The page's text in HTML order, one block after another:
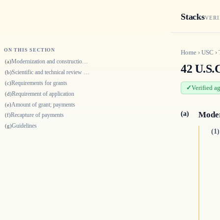
Stacks
ON THIS SECTION
(a) Modernization and construction of facilities
(b) Scientific and technical review boards for merit-based review of proposa…
(c)Requirements for grants
(d)Requirement of application
(e)Amount of grant; payments
(f)Recapture of payments
(g)Guidelines
Home › USC ›
42
Verified
(a)
(1)